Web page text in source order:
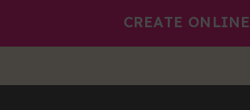
CREATE ONLINE